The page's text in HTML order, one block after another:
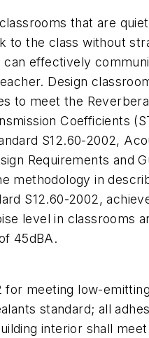
that are
to the class without
effectively
Design
to meet the
Coefficients
S12.60-2002,
Requirements and
methodology in
S12.60-2002,
level in classrooms
45dBA.
for meeting low-
standard; all
interior shall